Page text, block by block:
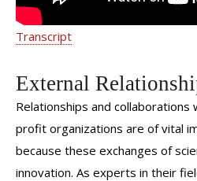
Transcript
External
Relationships and
profit organizations are of vital
because these exchanges of
innovation. As experts in their